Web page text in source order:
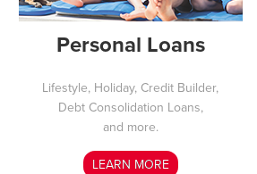
Personal Loans
Lifestyle, Holiday, Credit Builder,
Debt Consolidation Loans,
and more.
LEARN MORE